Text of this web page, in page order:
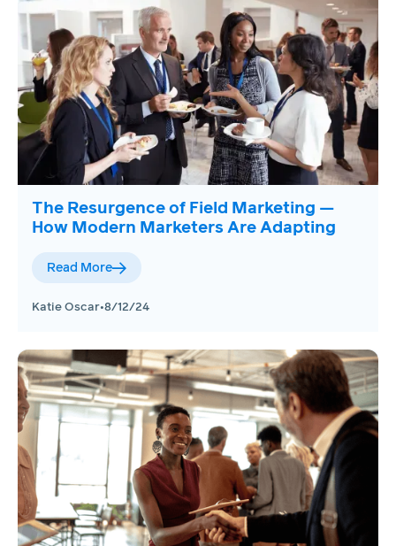
The Resurgence of Field Marketing —
How Modern Marketers Are Adapting
Read More
Katie Oscar•8/12/24